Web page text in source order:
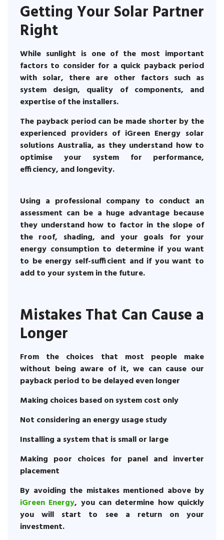
Getting Your Solar Partner
Right
While sunlight is one of the most important
factors to consider for a quick payback period
with solar, there are other factors such as
system design, quality of components, and
expertise of the installers.
The payback period can be made shorter by the
experienced providers of iGreen Energy solar
solutions Australia, as they understand how to
optimise your system for performance,
efficiency, and longevity.
Using a professional company to conduct an
assessment can be a huge advantage because
they understand how to factor in the slope of
the roof, shading, and your goals for your
energy consumption to determine if you want
to be energy self-sufficient and if you want to
add to your system in the future.
Mistakes That Can Cause a
Longer
From the choices that most people make
without being aware of it, we can cause our
payback period to be delayed even longer
Making choices based on system cost only
Not considering an energy usage study
Installing a system that is small or large
Making poor choices for panel and inverter
placement
By avoiding the mistakes mentioned above by
iGreen Energy, you can determine how quickly
you will start to see a return on your
investment.